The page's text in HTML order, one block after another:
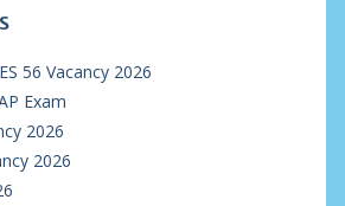
56 Vacancy 2026
Exam
2026
2026